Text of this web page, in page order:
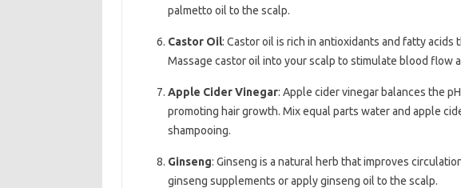
palmetto oil to the scalp.
Castor Oil: Castor oil is rich in antioxidants and fatty
Massage castor oil into your scalp to stimulate blood flow
Apple Cider Vinegar: Apple cider vinegar balances the
promoting hair growth. Mix equal parts water and apple
shampooing.
Ginseng: Ginseng is a natural herb that improves
ginseng supplements or apply ginseng oil to the scalp.